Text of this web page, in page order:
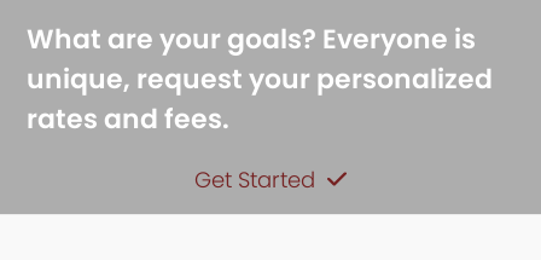
What are your goals? Everyone is
unique, request your personalized
rates and fees.
Get Started